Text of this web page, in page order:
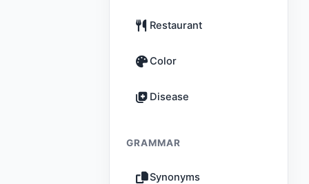
Restaurant
Color
Disease
GRAMMAR
Synonyms